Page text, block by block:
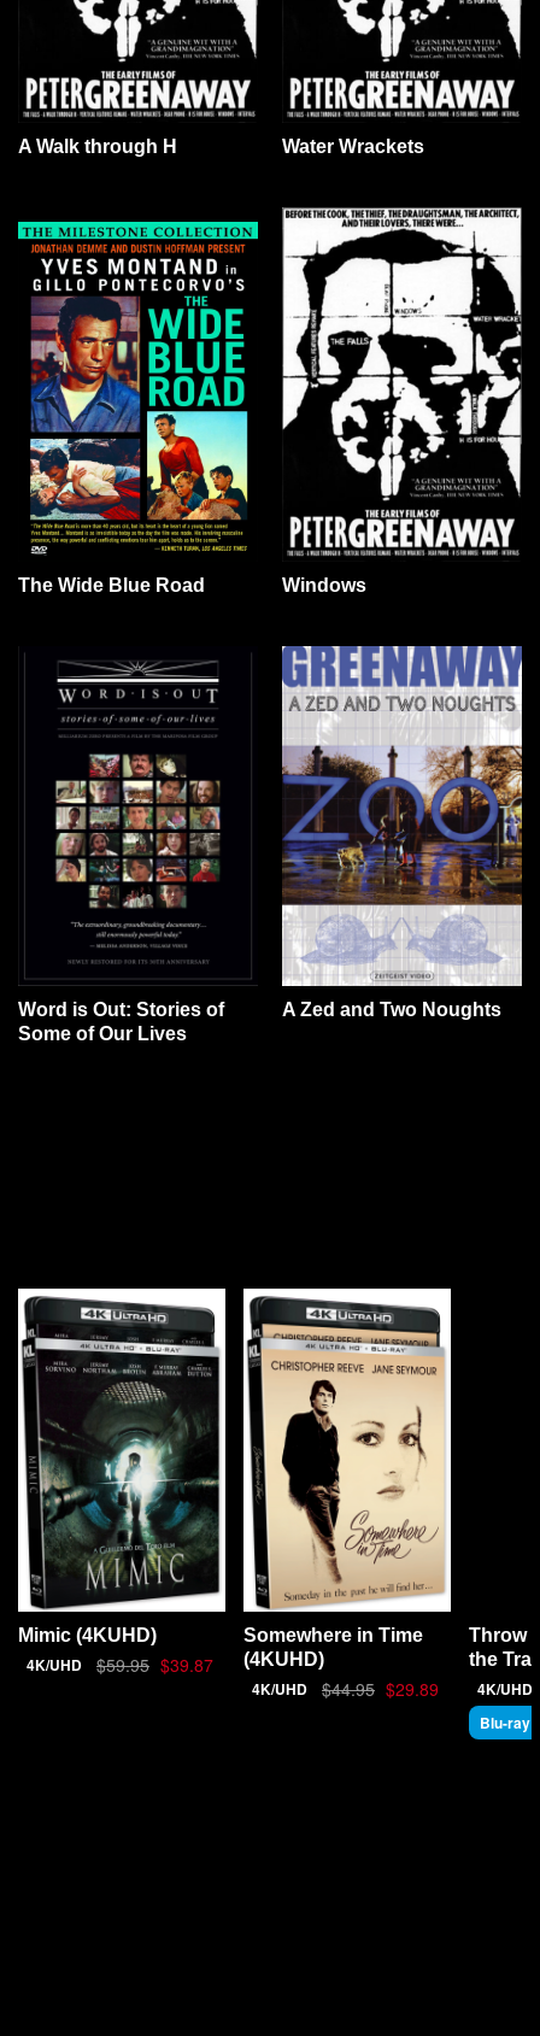
A Walk through H Water Wrackets
The Wide Blue Road Windows
Word is Out: Stories of
Some of Our Lives
A Zed and Two Noughts
Mimic (4KUHD)
4K/UHD $59.95 $39.87
Somewhere in Time
(4KUHD)
4K/UHD $44.95 $29.89
Throw
the
4K/UHD
Blu-ray